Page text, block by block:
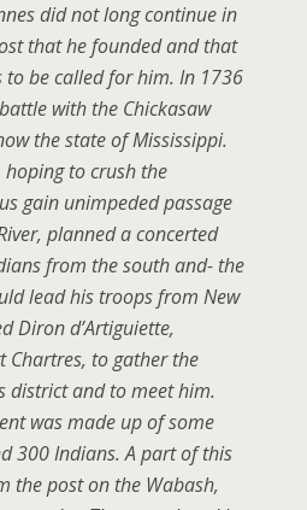
did not long continue in
that he founded and that
to be called for him. In 1736
with the Chickasaw
the state of Mississippi.
hoping to crush the
gain unimpeded passage
planned a concerted
from the south and- the
lead his troops from New
Diron d’Artiguiette,
Chartres, to gather the
district and to meet him.
was made up of some
300 Indians. A part of this
the post on the Wabash,